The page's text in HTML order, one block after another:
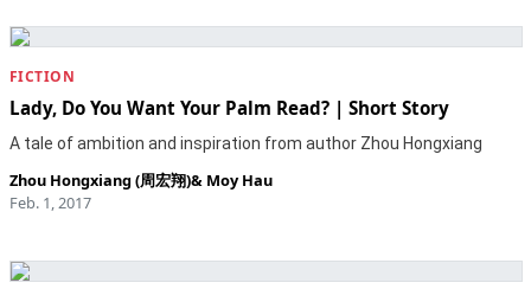
FICTION
Lady, Do You Want Your Palm Read? | Short Story
A tale of ambition and inspiration from author Zhou Hongxiang
Zhou Hongxiang (周宏翔)& Moy Hau
Feb. 1, 2017